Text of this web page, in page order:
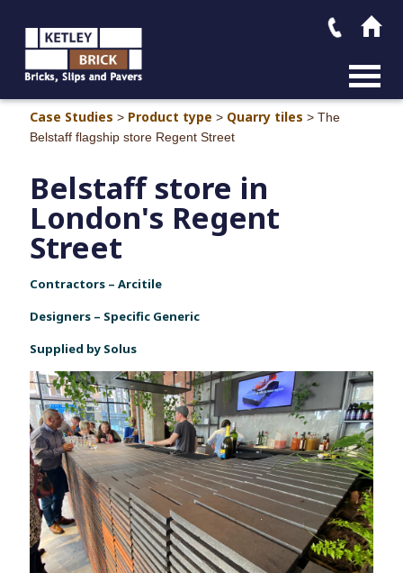
MAIN
Case Studies > Product type > Quarry tiles > The
Belstaff flagship store Regent Street
Belstaff store in
London's Regent
Street
Contractors – Arcitile
Designers – Specific Generic
Supplied by Solus